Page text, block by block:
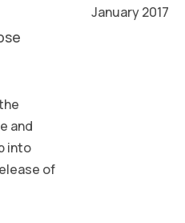
and
into
of
January 2017